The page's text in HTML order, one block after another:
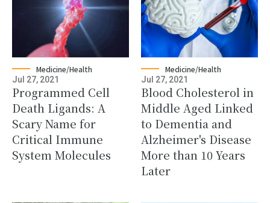
Medicine/Health
Jul 27, 2021
Programmed Cell
Death Ligands: A
Scary Name for
Critical Immune
System Molecules
Medicine/Health
Jul 27, 2021
Blood Cholesterol in
Middle Aged Linked
to Dementia and
Alzheimer's Disease
More than 10 Years
Later